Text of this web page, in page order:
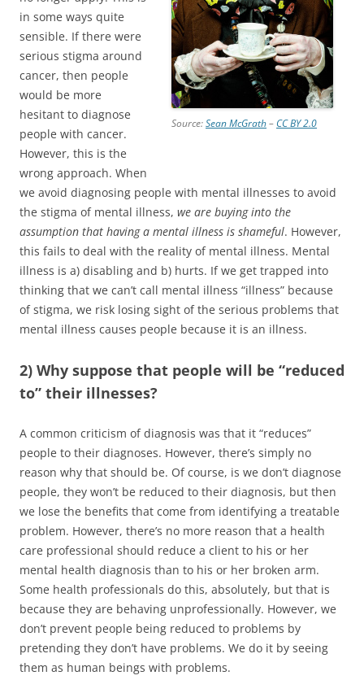
Source:Sean McGrath– CC BY 2.0
in some ways quite
sensible. If there were
serious stigma around
cancer, then people
would be more
hesitant to diagnose
people with cancer.
However, this is the
wrong approach. When
we avoid diagnosing people with mental illnesses to avoid
the stigma of mental illness, we are buying into the
assumption that having a mental illness is shameful. However,
this fails to deal with the reality of mental illness. Mental
illness is a) disabling and b) hurts. If we get trapped into
thinking that we can’t call mental illness “illness” because
of stigma, we risk losing sight of the serious problems that
mental illness causes people because it is an illness.
2) Why suppose that people will be “reduced
to” their illnesses?
A common criticism of diagnosis was that it “reduces”
people to their diagnoses. However, there’s simply no
reason why that should be. Of course, is we don’t diagnose
people, they won’t be reduced to their diagnosis, but then
we lose the benefits that come from identifying a treatable
problem. However, there’s no more reason that a health
care professional should reduce a client to his or her
mental health diagnosis than to his or her broken arm.
Some health professionals do this, absolutely, but that is
because they are behaving unprofessionally. However, we
don’t prevent people being reduced to problems by
pretending they don’t have problems. We do it by seeing
them as human beings with problems.